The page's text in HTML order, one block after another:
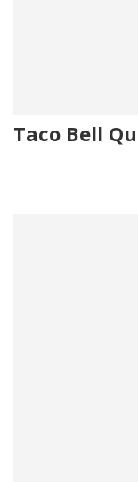
Taco Bell